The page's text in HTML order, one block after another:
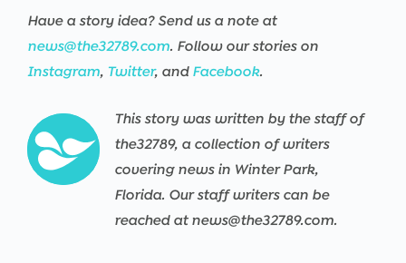
Have a story idea? Send us a note at
news@the32789.com. Follow our stories on
Instagram, Twitter, and Facebook.
This story was written by the staff of
the32789, a collection of writers
covering news in Winter Park,
Florida. Our staff writers can be
reached at news@the32789.com.